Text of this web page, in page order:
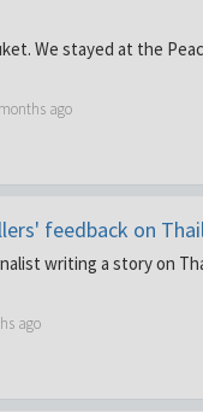
We stayed at the
ago
feedback on
writing a story on
ago